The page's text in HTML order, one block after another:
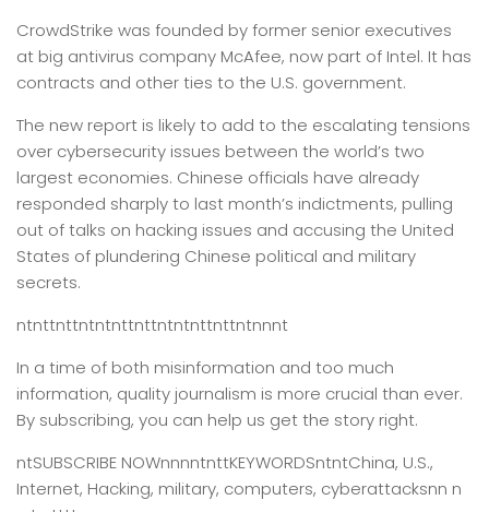
CrowdStrike was founded by former senior executives
at big antivirus company McAfee, now part of Intel. It has
contracts and other ties to the U.S. government.
The new report is likely to add to the escalating tensions
over cybersecurity issues between the world’s two
largest economies. Chinese officials have already
responded sharply to last month’s indictments, pulling
out of talks on hacking issues and accusing the United
States of plundering Chinese political and military
secrets.
ntnttnttntntnttnttntntnttnttntnnnt
In a time of both misinformation and too much
information, quality journalism is more crucial than ever.
By subscribing, you can help us get the story right.
ntSUBSCRIBE NOWnnnntnttKEYWORDSntntChina, U.S.,
Internet, Hacking, military, computers, cyberattacksnn n